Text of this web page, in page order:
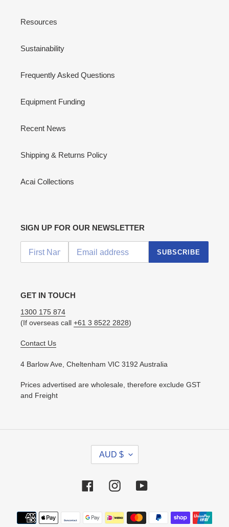
Resources
Sustainability
Frequently Asked Questions
Equipment Funding
Recent News
Shipping & Returns Policy
Acai Collections
SIGN UP FOR OUR NEWSLETTER
SUBSCRIBE
GET IN TOUCH
1300 175 874
(If overseas call +61 3 8522 2828)
Contact Us
4 Barlow Ave, Cheltenham VIC 3192 Australia
Prices advertised are wholesale, therefore exclude GST
and Freight
R
E
C
Y
AUD $
FacebookInstagramYouTube
Payment
methods